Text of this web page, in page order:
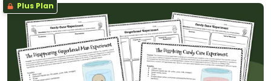
Plus Plan